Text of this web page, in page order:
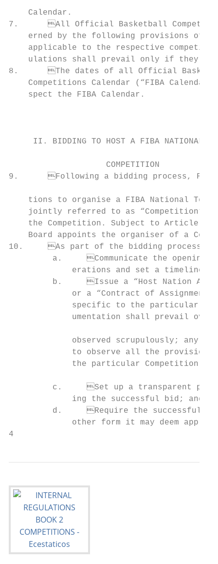
Calendar.
7.	All Official Basketball Competitions, except the FIBA 3x3 competitions, shall be gov-            d.	The hosting requirements in regards to competition and practice venues,
erned by the following provisions of
applicable to the respective competitions. In case of discrepancy,
ulations shall prevail only if they
8.	The dates of all Official Basketball Competitions are defined in the International                f.	All necessary facilities and services to be provided.
Competitions Calendar (“FIBA
spect the FIBA Calendar.
II. BIDDING TO HOST A FIBA NATIONAL
COMPETITION
9.	Following a bidding process, FIBA appoints one or more national member federa-               have the right to:
tions to organise a FIBA National
jointly referred to as
the Competition. Subject to Article 5-40 for continental
Board appoints the organiser of a
10.	As part of the bidding process, FIBA shall:                                            14.	FIBA will use its best efforts to assist the Host. FIBA may require reimbursement
         a.	Communicate the opening of the bidding process to national member fed-              from the Host of expenses incurred through providing such assistance.
erations and set a timeline
         b.	Issue a “Host Nation Agreement” and/or a “Bid and Event Manual” and/
or a “Contract of
specific to the particular
umentation shall prevail
observed scrupulously; any
to observe all the
             the particular Competition;
         c.	Set up a transparent process for assessing the various bids and determin-      15.	The Host has the right to propose any measures deemed necessary for the success
ing the successful bid; and
         d.	Require the successful bidder to sign the Hosting Documentation or any              Board and/or any other body as specified in the Hosting Documentation (e.g. Joint
other form it may deem
4